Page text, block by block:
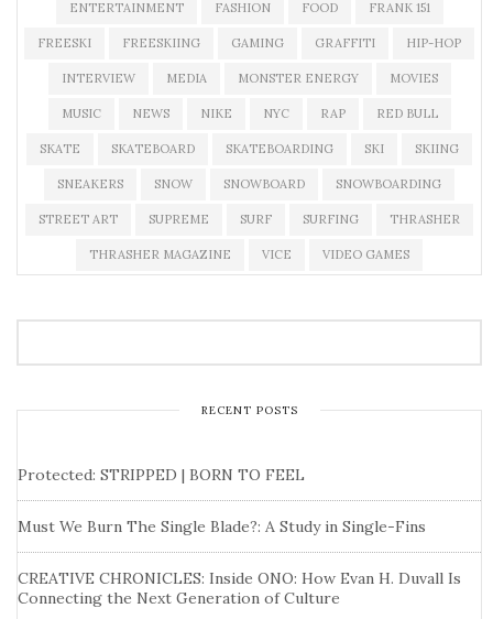
ENTERTAINMENT FASHION FOOD FRANK 151
FREESKI FREESKIING GAMING GRAFFITI HIP-HOP
INTERVIEW MEDIA MONSTER ENERGY MOVIES
MUSIC NEWS NIKE NYC RAP RED BULL
SKATE SKATEBOARD SKATEBOARDING SKI SKIING
SNEAKERS SNOW SNOWBOARD SNOWBOARDING
STREET ART SUPREME SURF SURFING THRASHER
THRASHER MAGAZINE VICE VIDEO GAMES
RECENT POSTS
Protected: STRIPPED | BORN TO FEEL
Must We Burn The Single Blade?: A Study in Single-Fins
CREATIVE CHRONICLES: Inside ONO: How Evan H. Duvall Is
Connecting the Next Generation of Culture